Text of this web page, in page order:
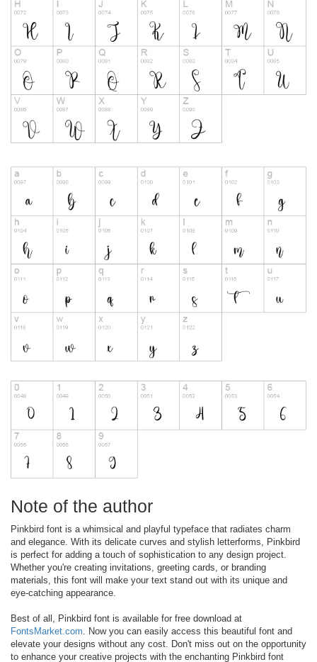
Note of the author
Pinkbird font is a whimsical and playful typeface that radiates charm
and elegance. With its delicate curves and stylish letterforms, Pinkbird
is perfect for adding a touch of sophistication to any design project.
Whether you're creating invitations, greeting cards, or branding
materials, this font will make your text stand out with its unique and
eye-catching appearance.
Best of all, Pinkbird font is available for free download at
FontsMarket.com . Now you can easily access this beautiful font and
elevate your designs without any cost. Don't miss out on the opportunity
to enhance your creative projects with the enchanting Pinkbird font